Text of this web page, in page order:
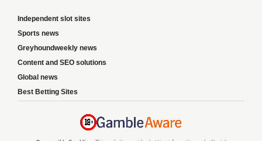
Independent slot sites
Sports news
Greyhoundweekly news
Content and SEO solutions
Global news
Best Betting Sites